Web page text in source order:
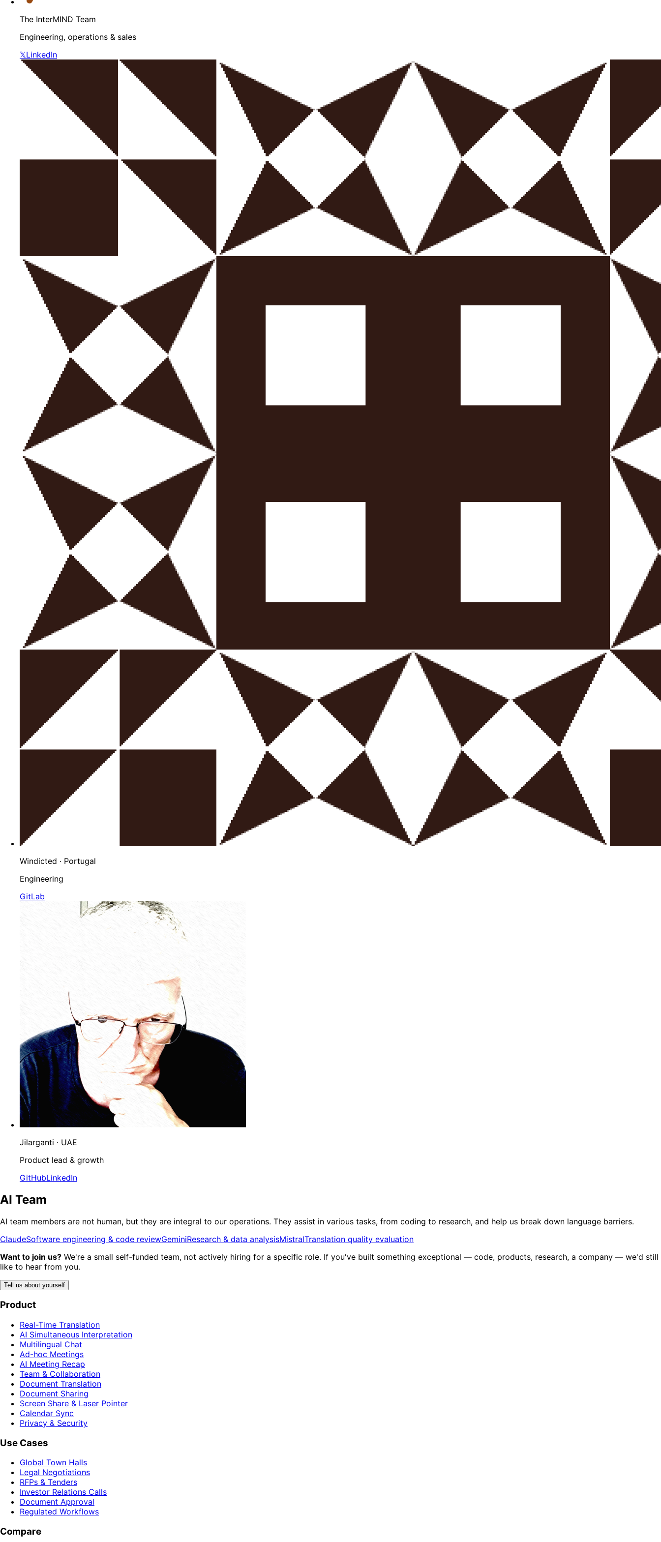
The InterMIND Team
Engineering, operations & sales
𝕏LinkedIn
Windicted · Portugal
Engineering
GitLab
Jilarganti · UAE
Product lead & growth
GitHubLinkedIn
AI Team
AI team members are not human, but they are integral to our operations. They assist in various tasks, from coding to research, and help us break down language barriers.
ClaudeSoftware engineering & code reviewGeminiResearch & data analysisMistralTranslation quality evaluation
Want to join us? We're a small self-funded team, not actively hiring for a specific role. If you've built something exceptional — code, products, research, a company — we'd still
like to hear from you.
Tell us about yourself
Product
Real-Time Translation
AI Simultaneous Interpretation
Multilingual Chat
Ad-hoc Meetings
AI Meeting Recap
Team & Collaboration
Document Translation
Document Sharing
Screen Share & Laser Pointer
Calendar Sync
Privacy & Security
Use Cases
Global Town Halls
Legal Negotiations
RFPs & Tenders
Investor Relations Calls
Document Approval
Regulated Workflows
Compare